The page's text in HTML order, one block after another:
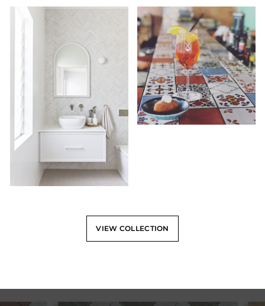
VIEW COLLECTION